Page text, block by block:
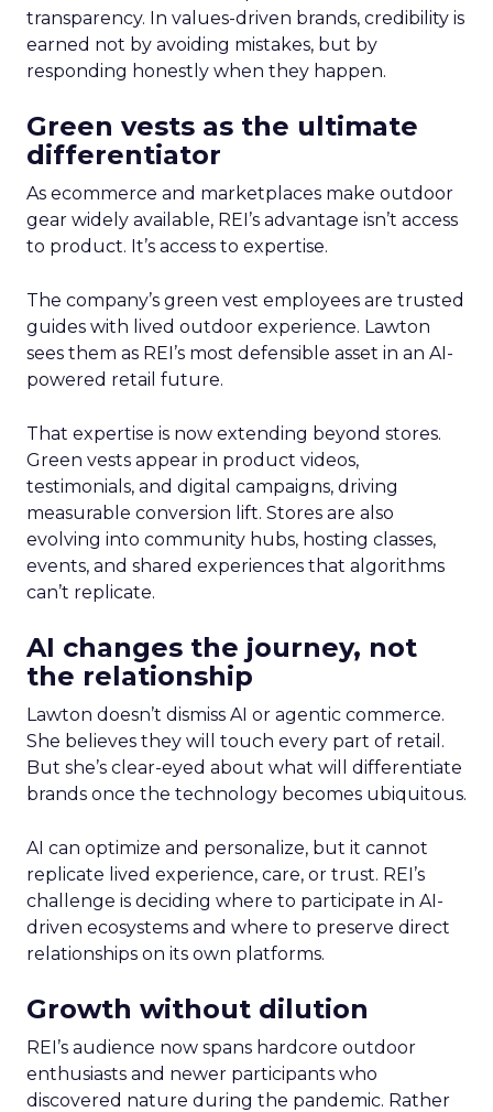
transparency. In values-driven brands, credibility is
earned not by avoiding mistakes, but by
responding honestly when they happen.
Green vests as the ultimate
differentiator
As ecommerce and marketplaces make outdoor
gear widely available, REI’s advantage isn’t access
to product. It’s access to expertise.
The company’s green vest employees are trusted
guides with lived outdoor experience. Lawton
sees them as REI’s most defensible asset in an AI-
powered retail future.
That expertise is now extending beyond stores.
Green vests appear in product videos,
testimonials, and digital campaigns, driving
measurable conversion lift. Stores are also
evolving into community hubs, hosting classes,
events, and shared experiences that algorithms
can’t replicate.
AI changes the journey, not
the relationship
Lawton doesn’t dismiss AI or agentic commerce.
She believes they will touch every part of retail.
But she’s clear-eyed about what will differentiate
brands once the technology becomes ubiquitous.
AI can optimize and personalize, but it cannot
replicate lived experience, care, or trust. REI’s
challenge is deciding where to participate in AI-
driven ecosystems and where to preserve direct
relationships on its own platforms.
Growth without dilution
REI’s audience now spans hardcore outdoor
enthusiasts and newer participants who
discovered nature during the pandemic. Rather